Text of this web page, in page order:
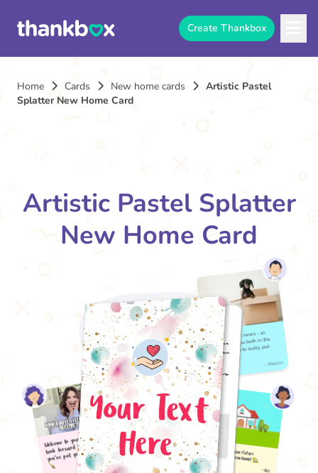
Create Thankbox
Home Cards New home cards
Artistic Pastel
Splatter New Home Card
Artistic Pastel Splatter
New Home Card